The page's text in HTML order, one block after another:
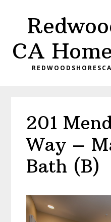
content
primary
sidebar
CA
201
Way –
Bath (B)